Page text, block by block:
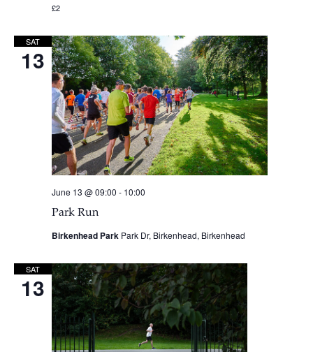
£2
SAT
13
Park Run
June 13 @ 09:00 - 10:00
Birkenhead Park Park Dr, Birkenhead, Birkenhead
SAT
13